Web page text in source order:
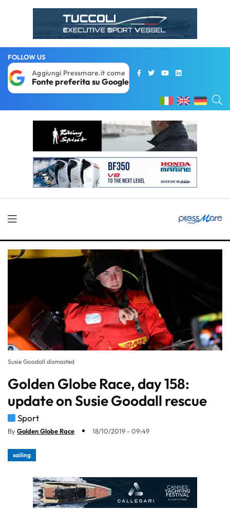
FOLLOW US
Aggiungi Pressmare.it come
Fonte preferita su Google
Susie Goodall dismasted
Golden Globe Race, day 158:
update on Susie Goodall rescue
Sport
ByGolden Globe Race 18/10/2019 - 09:49
sailing